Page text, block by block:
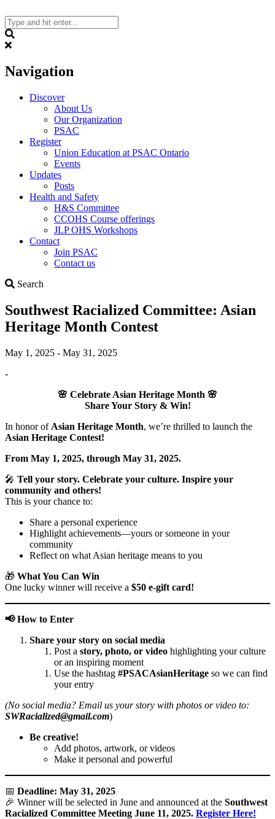
to
content
Navigation
Discover
About Us
Our Organization
PSAC
Register
Union Education at PSAC Ontario
Events
Updates
Posts
Health and Safety
H&S Committee
CCOHS Course offerings
JLP OHS Workshops
Contact
Join PSAC
Contact us
Search
Southwest Racialized Committee: Asian
Heritage Month Contest
May 1, 2025 - May 31, 2025
-
🌸 Celebrate Asian Heritage Month 🌸
Share Your Story & Win!
In honor of Asian Heritage Month, we’re thrilled to launch the
Asian Heritage Contest!
From May 1, 2025, through May 31, 2025.
🎤 Tell your story. Celebrate your culture. Inspire your
community and others!
This is your chance to:
Share a personal experience
Highlight achievements—yours or someone in your
community
Reflect on what Asian heritage means to you
🎁 What You Can Win
One lucky winner will receive a $50 e-gift card!
📢How to Enter
Share your story on social media
Post a story, photo, or video highlighting your culture
or an inspiring moment
Use the hashtag #PSACAsianHeritage so we can find
your entry
(No social media? Email us your story with photos or video to:
SWRacialized@gmail.com)
Be creative!
Add photos, artwork, or videos
Make it personal and powerful
📅 Deadline: May 31, 2025
🎉 Winner will be selected in June and announced at the Southwest
Racialized Committee Meeting June 11, 2025. Register Here!